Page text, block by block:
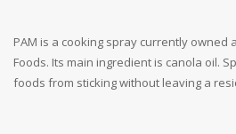
PAM is a cooking spray currently owned
Foods. Its main ingredient is canola oil.
foods from sticking without leaving a